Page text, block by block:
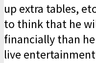
up extra tables,
to think that he
financially than
live